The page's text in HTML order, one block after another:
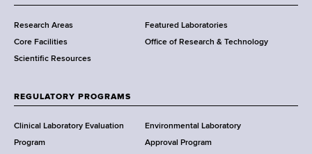
e
n
t
f
e
a
Research Areas
Featured Laboratories
Core Facilities
Office of Research & Technology
Scientific Resources
REGULATORY PROGRAMS
Clinical Laboratory Evaluation
Program
Environmental Laboratory
Approval Program